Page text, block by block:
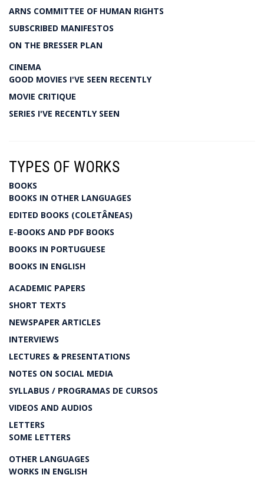
ARNS COMMITTEE OF HUMAN RIGHTS
SUBSCRIBED MANIFESTOS
ON THE BRESSER PLAN
CINEMA
GOOD MOVIES I'VE SEEN RECENTLY
MOVIE CRITIQUE
SERIES I'VE RECENTLY SEEN
TYPES OF WORKS
BOOKS
BOOKS IN OTHER LANGUAGES
EDITED BOOKS (COLETÂNEAS)
E-BOOKS AND PDF BOOKS
BOOKS IN PORTUGUESE
BOOKS IN ENGLISH
ACADEMIC PAPERS
SHORT TEXTS
NEWSPAPER ARTICLES
INTERVIEWS
LECTURES & PRESENTATIONS
NOTES ON SOCIAL MEDIA
SYLLABUS / PROGRAMAS DE CURSOS
VIDEOS AND AUDIOS
LETTERS
SOME LETTERS
OTHER LANGUAGES
WORKS IN ENGLISH